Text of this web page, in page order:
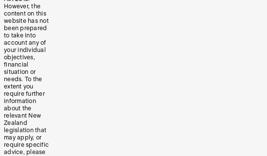
However, the
content on this
website has not
been prepared
to take into
account any of
your individual
objectives,
financial
situation or
needs. To the
extent you
require further
information
about the
relevant New
Zealand
legislation that
may apply, or
require specific
advice, please